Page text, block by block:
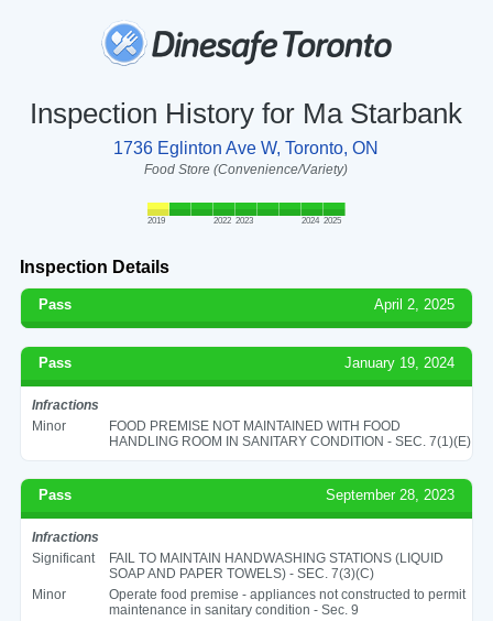
Inspection History for Ma Starbank
1736 Eglinton Ave W, Toronto, ON
Food Store (Convenience/Variety)
2019 2022 2023 2024 2025
Inspection Details
Pass April 2, 2025
Pass January 19, 2024
Infractions
Minor
FOOD PREMISE NOT MAINTAINED WITH FOOD
HANDLING ROOM IN SANITARY CONDITION - SEC. 7(1)(E)
Pass September 28, 2023
Infractions
Significant
FAIL TO MAINTAIN HANDWASHING STATIONS (LIQUID
SOAP AND PAPER TOWELS) - SEC. 7(3)(C)
Minor
Operate food premise - appliances not constructed to permit
maintenance in sanitary condition - Sec. 9